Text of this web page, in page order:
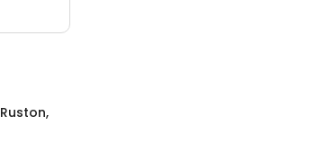
Ruston,